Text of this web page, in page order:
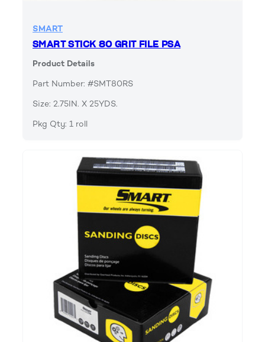
SMART
SMART STICK 80 GRIT FILE PSA
Product Details
Part Number: #SMT80RS
Size: 2.75IN. X 25YDS.
Pkg Qty: 1 roll